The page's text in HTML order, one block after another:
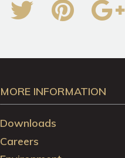
MORE INFORMATION
Downloads
Careers